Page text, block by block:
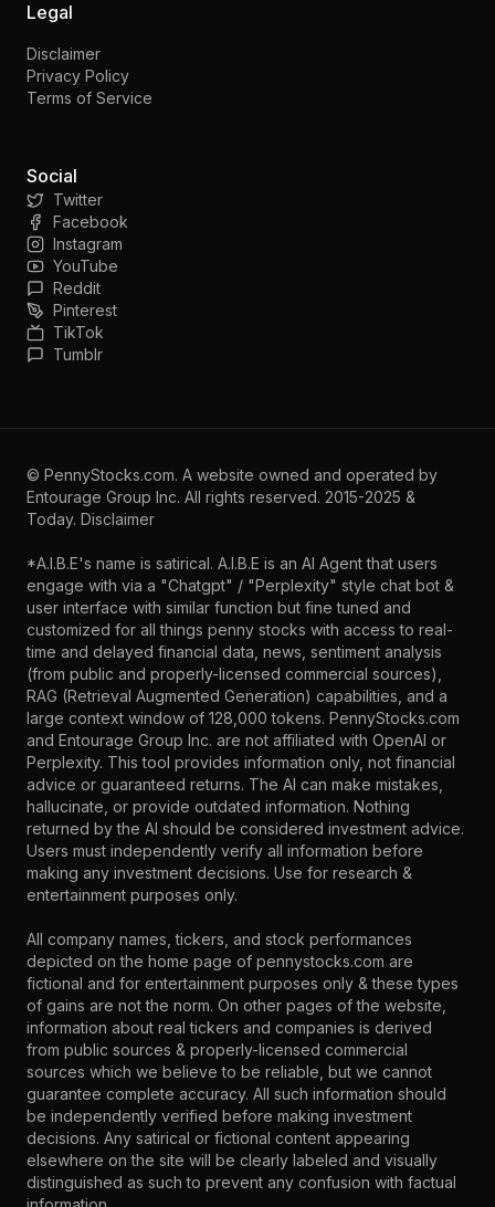
Legal
Disclaimer
Privacy Policy
Terms of Service
Social
Twitter
Facebook
Instagram
YouTube
Reddit
Pinterest
TikTok
Tumblr
© PennyStocks.com. A website owned and operated by
Entourage Group Inc. All rights reserved. 2015-2025 &
Today. Disclaimer
*A.I.B.E's name is satirical. A.I.B.E is an AI Agent that users
engage with via a "Chatgpt" / "Perplexity" style chat bot &
user interface with similar function but fine tuned and
customized for all things penny stocks with access to real-
time and delayed financial data, news, sentiment analysis
(from public and properly-licensed commercial sources),
RAG (Retrieval Augmented Generation) capabilities, and a
large context window of 128,000 tokens. PennyStocks.com
and Entourage Group Inc. are not affiliated with OpenAI or
Perplexity. This tool provides information only, not financial
advice or guaranteed returns. The AI can make mistakes,
hallucinate, or provide outdated information. Nothing
returned by the AI should be considered investment advice.
Users must independently verify all information before
making any investment decisions. Use for research &
entertainment purposes only.
All company names, tickers, and stock performances
depicted on the home page of pennystocks.com are
fictional and for entertainment purposes only & these types
of gains are not the norm. On other pages of the website,
information about real tickers and companies is derived
from public sources & properly-licensed commercial
sources which we believe to be reliable, but we cannot
guarantee complete accuracy. All such information should
be independently verified before making investment
decisions. Any satirical or fictional content appearing
elsewhere on the site will be clearly labeled and visually
distinguished as such to prevent any confusion with factual